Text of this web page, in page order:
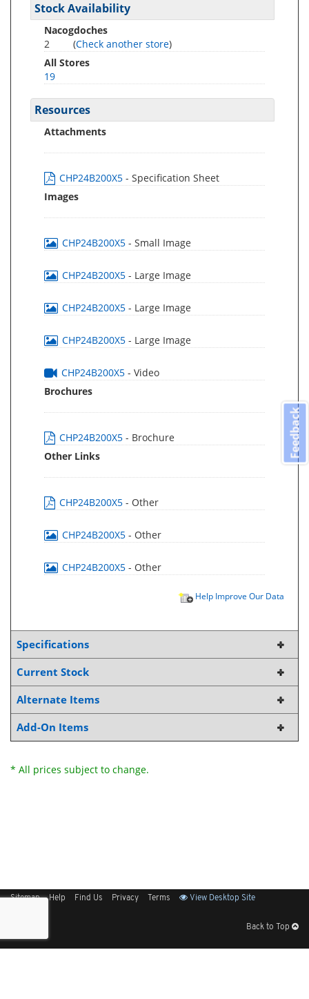
Stock Availability
Nacogdoches
2
(Check another store)
All Stores
19
Resources
Attachments
CHP24B200X5 - Specification Sheet
Images
CHP24B200X5 - Small Image
CHP24B200X5 - Large Image
CHP24B200X5 - Large Image
CHP24B200X5 - Large Image
CHP24B200X5 - Video
Brochures
CHP24B200X5 - Brochure
Other Links
CHP24B200X5 - Other
CHP24B200X5 - Other
CHP24B200X5 - Other
Help Improve Our Data
Specifications
Current Stock
Alternate Items
Add-On Items
* All prices subject to change.
Sitemap Help Find Us Privacy Terms View Desktop Site
Back to Top
Feedback